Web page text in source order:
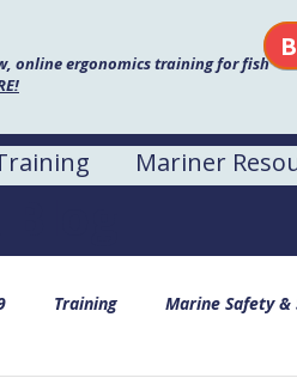
online ergonomics training for fish
Mariner
Training Marine Safety &